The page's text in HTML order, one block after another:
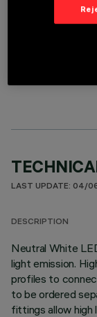
LINEAR
LAST UPDATE: 04/
DESCRIPTION
Neutral White
light emission.
profiles to
to be ordered
fittings allow high